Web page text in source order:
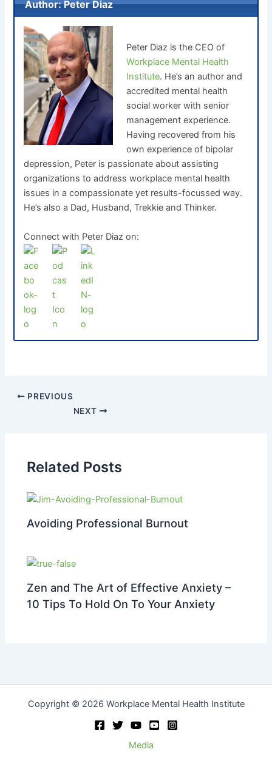
Author: Peter Diaz
Peter Diaz is the CEO of
Workplace Mental Health
Institute. He’s an author and
accredited mental health
social worker with senior
management experience.
Having recovered from his
own experience of bipolar
depression, Peter is passionate about assisting
organizations to address workplace mental health
issues in a compassionate yet results-focussed way.
He’s also a Dad, Husband, Trekkie and Thinker.
Connect with Peter Diaz on:
PREVIOUS
NEXT
Related Posts
Avoiding Professional Burnout
Zen and The Art of Effective Anxiety –
10 Tips To Hold On To Your Anxiety
Copyright © 2026 Workplace Mental Health Institute
Media